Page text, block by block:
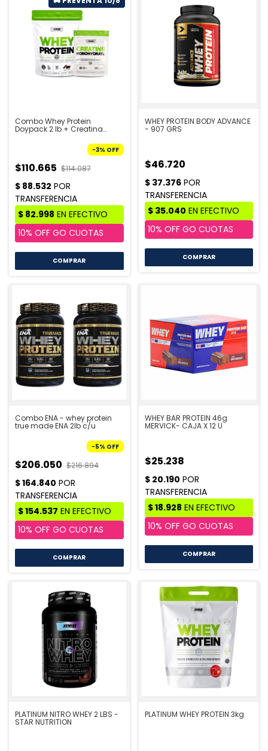
Combo Whey Protein
Doypack 2 lb + Creatina
Doypack 300 gr - STAR
NUTRITION | PRE VENTA 10/8
-3% OFF
$110.665 $114.087
COMPRAR
WHEY PROTEIN BODY ADVANCE
- 907 GRS
$46.720
COMPRAR
Combo ENA - whey protein
true made ENA 2lb c/u
-5% OFF
$206.050 $216.894
COMPRAR
WHEY BAR PROTEIN 46g
MERVICK- CAJA X 12 U
$25.238
COMPRAR
PLATINUM NITRO WHEY 2 LBS -
STAR NUTRITION
PLATINUM WHEY PROTEIN 3kg